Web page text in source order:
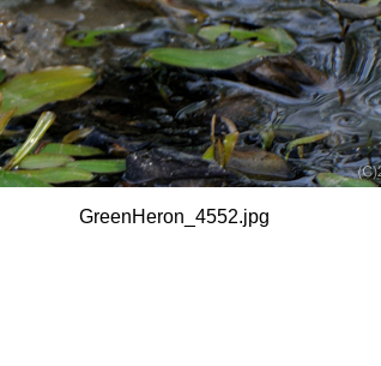
GreenHeron_4552.jpg